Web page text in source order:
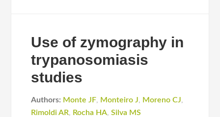
Use of zymography in
trypanosomiasis
studies
Authors: Monte JF, Monteiro J, Moreno CJ,
Rimoldi AR, Rocha HA,Silva MS